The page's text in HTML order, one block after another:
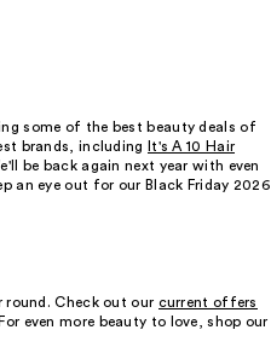
some of the best beauty deals of
brands, including
It's A 10 Hair
be back again next year with even
an eye out for our Black Friday 2026
round. Check out our current offers
even more beauty to love, shop our